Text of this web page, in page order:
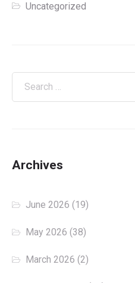
Uncategorized
Archives
June 2026 (19)
May 2026 (38)
March 2026 (2)